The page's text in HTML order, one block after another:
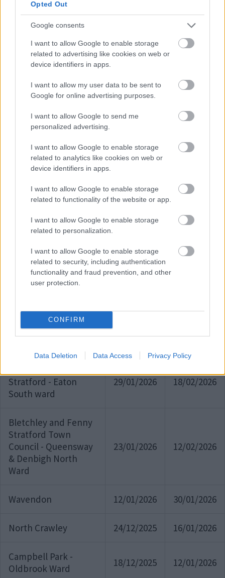
Opted Out
Google consents
I want to allow Google to enable storage
related to advertising like cookies on web or
device identifiers in apps.
I want to allow my user data to be sent to
Google for online advertising purposes.
I want to allow Google to send me
personalized advertising.
I want to allow Google to enable storage
related to analytics like cookies on web or
device identifiers in apps.
I want to allow Google to enable storage
related to functionality of the website or app.
I want to allow Google to enable storage
related to personalization.
I want to allow Google to enable storage
related to security, including authentication
functionality and fraud prevention, and other
user protection.
CONFIRM
Data Deletion Data Access Privacy Policy
Newport Pagnell
North Ward
01/05/2026
Shenley Brook End &
Council - Furzton
South Ward
27/04/2026
Lavendon
Loughton & Great
Holm - Loughton
Council - Wavendon
Gate Ward
24/02/2026 16/03/2026
Shenley Church End -
Shenley Wood Ward
10/02/2026
Shenley Church End -
02/02/2026 20/02/2026
Stratford - Eaton
South ward
29/01/2026 18/02/2026
Bletchley and Fenny
Stratford Town
Council - Queensway
& Denbigh North
Ward
23/01/2026 12/02/2026
Wavendon 12/01/2026 30/01/2026
North Crawley 24/12/2025 16/01/2026
Campbell Park -
Oldbrook Ward
18/12/2025 12/01/2026